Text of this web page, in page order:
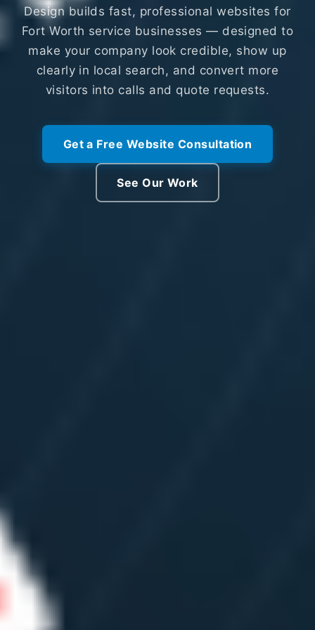
Design builds fast, professional websites for
Fort Worth service businesses — designed to
make your company look credible, show up
clearly in local search, and convert more
visitors into calls and quote requests.
Get a Free Website Consultation
See Our Work